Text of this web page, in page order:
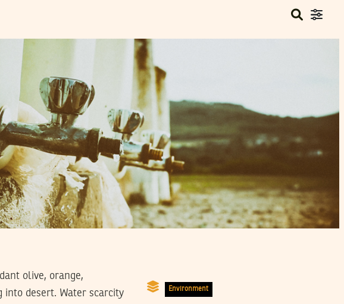
Environment
olive, orange,
desert. Water scarcity